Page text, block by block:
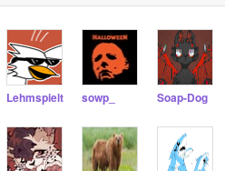
Lehmspielt sowp_ Soap-Dog